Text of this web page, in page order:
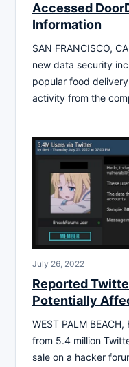
Accessed
Information
SAN FRANCISCO,
new data security
popular food
activity from the
July 26, 2022
Reported
Potentially
WEST PALM
from 5.4 million
sale on a hacker